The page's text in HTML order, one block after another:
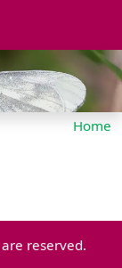
Home
reserved.